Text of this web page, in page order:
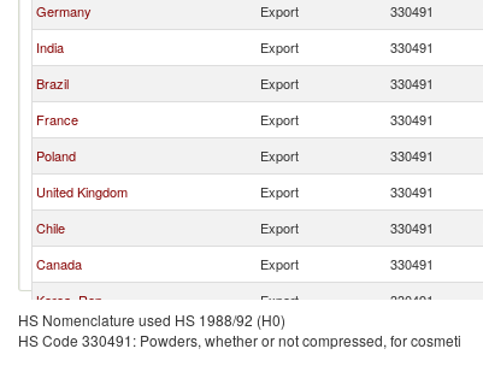
Germany
Export 330491
India
Export 330491
Brazil
Export 330491
France
Export 330491
Poland
Export 330491
United Kingdom
Export 330491
Chile
Export 330491
Canada
Export 330491
Korea, Rep.
Export 330491
Turkey
Export 330491
HS Nomenclature used HS 1988/92 (H0)
HS Code 330491: Powders, whether or not compressed, for cosmeti